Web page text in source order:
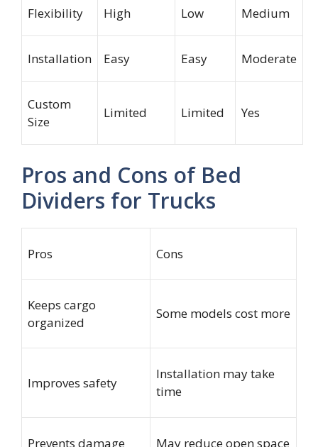
Flexibility High Low Medium
Installation Easy Easy Moderate
Custom
Size
Limited Limited Yes
Pros and Cons of Bed
Dividers for Trucks
Pros Cons
Keeps cargo
organized
Some models cost more
Improves safety
Installation may take
time
Prevents damage May reduce open space